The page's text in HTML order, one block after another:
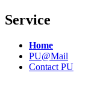
Service
Home
PU@Mail
Contact PU